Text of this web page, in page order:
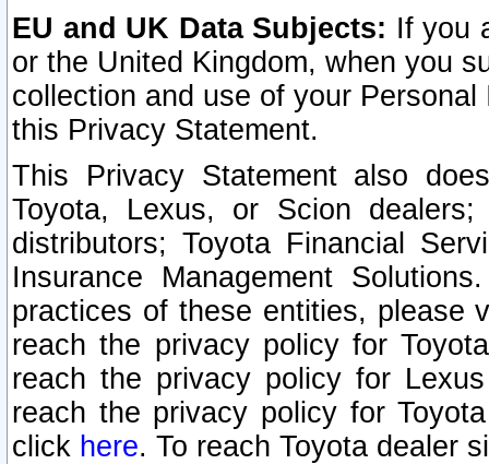
EU and UK Data Subjects: If you
or the United Kingdom, when you
collection and use of your
this Privacy Statement.
This Privacy Statement also
Toyota, Lexus, or Scion
distributors; Toyota Financial
Insurance Management
practices of these entities, please
reach the privacy policy for
reach the privacy policy for
reach the privacy policy for
click here. To reach Toyota dealer